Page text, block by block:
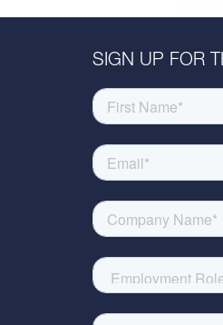
SIGN UP FOR